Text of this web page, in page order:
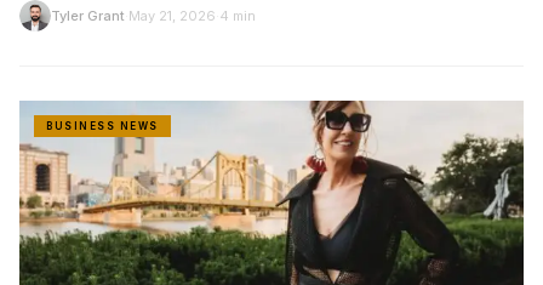
T Tyler Grant May 21, 2026 4 min
BUSINESS NEWS